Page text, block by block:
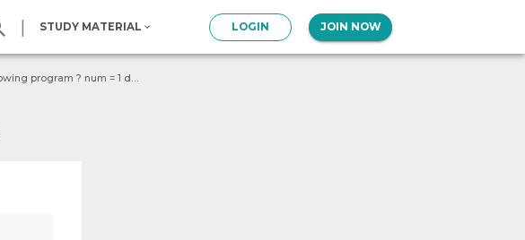
| STUDY MATERIAL LOGIN JOIN NOW
What will be the output of following program ? num = 1 def